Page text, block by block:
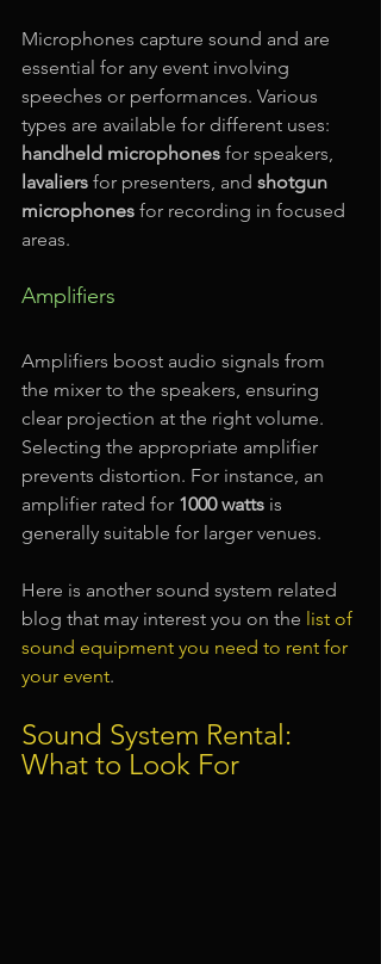
Microphones capture sound and are
essential for any event involving
speeches or performances. Various
types are available for different uses:
handheld microphones for speakers,
lavaliers for presenters, and shotgun
microphones for recording in focused
areas.
Amplifiers
Amplifiers boost audio signals from
the mixer to the speakers, ensuring
clear projection at the right volume.
Selecting the appropriate amplifier
prevents distortion. For instance, an
amplifier rated for 1000 watts is
generally suitable for larger venues.
Here is another sound system related
blog that may interest you on the list of
sound equipment you need to rent for
your event.
Sound System Rental:
What to Look For